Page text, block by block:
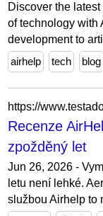
Discover the
of technology with
development to
airhelp
tech blog
https://
Recenze
zpožděný let
Jun 26, 2026 -
letu není lehké.
službou Airhelp to